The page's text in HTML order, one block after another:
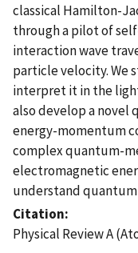
classical Hamilton-
through a pilot of
interaction wave
particle velocity. We
interpret it in the
also develop a
energy-momentum
complex quantum-
electromagnetic
understand
Citation
Physical Review A